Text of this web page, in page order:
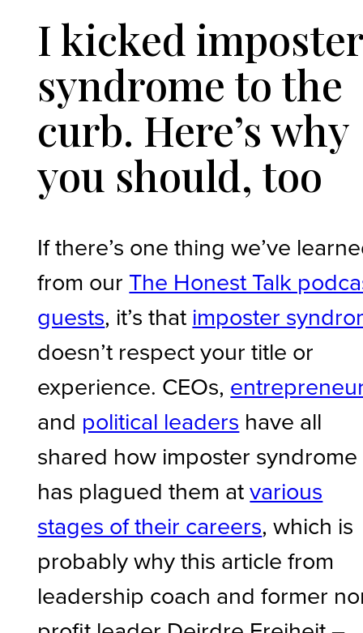
I kicked
syndrome to the
curb. Here’s why
you should, too
If there’s one thing we’ve
from our The Honest Talk
guests, it’s that imposter
doesn’t respect your title or
experience. CEOs,
and political leaders have all
shared how imposter syndrome
has plagued them atvarious
stages of their careers, which is
probably why this article from
leadership coach and former